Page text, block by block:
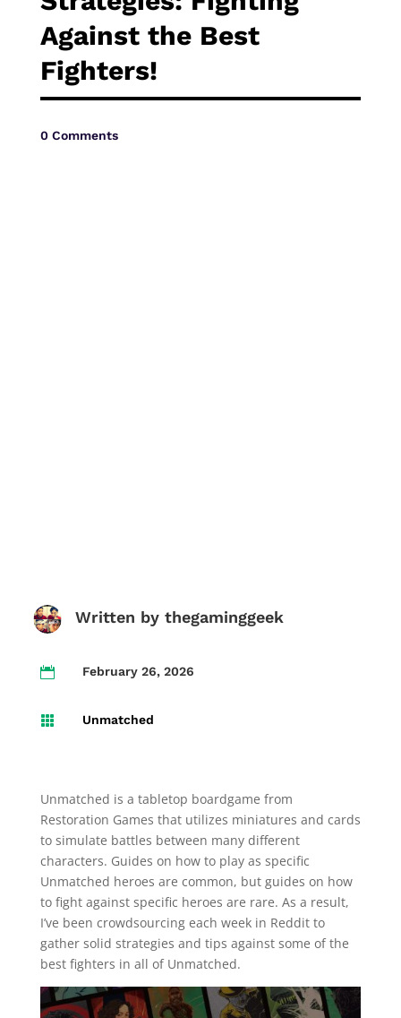
Against the Best
Fighters!
0 Comments
Written by thegaminggeek
 February 26, 2026
 Unmatched
Unmatched is a tabletop boardgame from
Restoration Games that utilizes miniatures and cards
to simulate battles between many different
characters. Guides on how to play as specific
Unmatched heroes are common, but guides on how
to fight against specific heroes are rare. As a result,
I’ve been crowdsourcing each week in Reddit to
gather solid strategies and tips against some of the
best fighters in all of Unmatched.